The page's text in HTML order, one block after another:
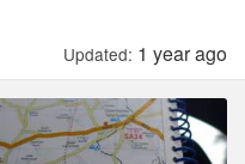
Updated: 1 year ago